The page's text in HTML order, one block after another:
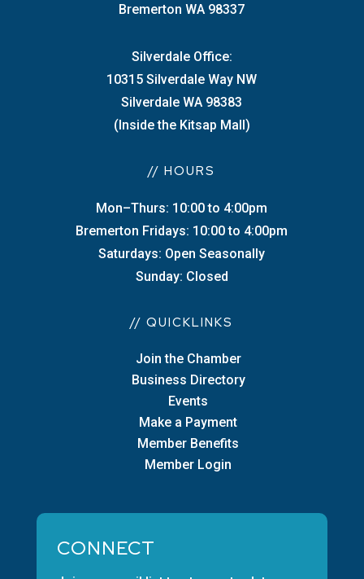
Bremerton WA 98337
Silverdale Office:
10315 Silverdale Way NW
Silverdale WA 98383
(Inside the Kitsap Mall)
// HOURS
Mon–Thurs: 10:00 to 4:00pm
Bremerton Fridays: 10:00 to 4:00pm
Saturdays: Open Seasonally
Sunday: Closed
// QUICKLINKS
Join the Chamber
Business Directory
Events
Make a Payment
Member Benefits
Member Login
CONNECT